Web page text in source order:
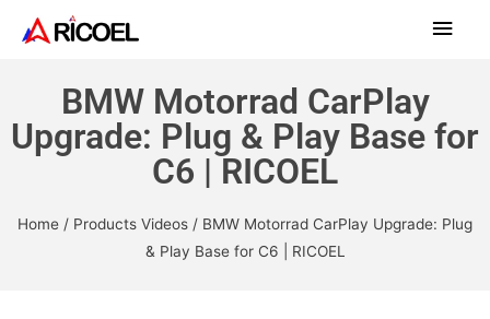
BMW Motorrad CarPlay
Upgrade: Plug & Play Base for
C6 | RICOEL
Home / Products Videos / BMW Motorrad CarPlay Upgrade: Plug
& Play Base for C6 | RICOEL